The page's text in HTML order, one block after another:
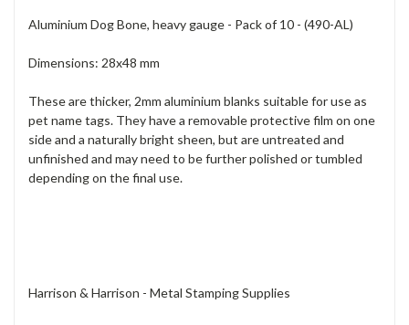
Aluminium Dog Bone, heavy gauge - Pack of 10 - (490-AL)
Dimensions: 28x48 mm
These are thicker, 2mm aluminium blanks suitable for use as
pet name tags. They have a removable protective film on one
side and a naturally bright sheen, but are untreated and
unfinished and may need to be further polished or tumbled
depending on the final use.
Harrison & Harrison - Metal Stamping Supplies